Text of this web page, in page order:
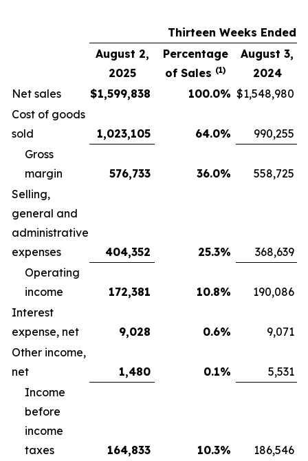
Thirteen Weeks Ended
August 2,
2025
Percentage
of Sales (1)
August 3,
2024
Net sales $1,599,838 100.0% $1,548,980
Cost of goods
sold
1,023,105 64.0%
990,255
Gross
margin
576,733 36.0%
558,725
Selling,
general and
administrative
expenses
404,352 25.3%
368,639
Operating
income
172,381 10.8%
190,086
Interest
expense, net
9,028 0.6%
9,071
Other income,
net
1,480 0.1%
5,531
Income
before
income
taxes
164,833 10.3%
186,546